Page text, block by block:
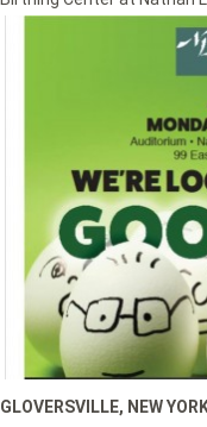
GLOVERSVILLE, NEW